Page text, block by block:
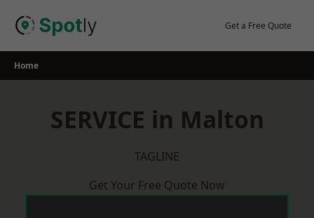
Get a Free Quote
Home
SERVICE in Malton
TAGLINE
Get Your Free Quote Now